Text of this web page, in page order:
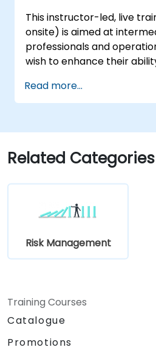
This instructor-led, live
onsite) is aimed at
professionals and
wish to enhance their
design effective corrective
actions.
Read more...
Related Categories
Risk Management
Training Courses
Catalogue
Promotions